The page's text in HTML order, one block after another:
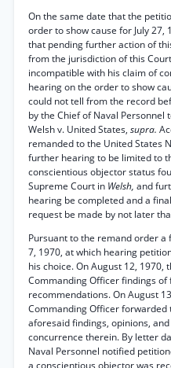
On the same date that the
order to show cause for July 27,
that pending further action of
from the jurisdiction of this
incompatible with his claim of
hearing on the order to show
could not tell from the record
by the Chief of Naval Personnel
Welsh v. United States, supra.
remanded to the United States
further hearing to be limited to
conscientious objector status
Supreme Court in Welsh, and
hearing be completed and a
request be made by not later
Pursuant to the remand order
7, 1970, at which hearing
his choice. On August 12,
Commanding Officer findings of
recommendations. On August
Commanding Officer forwarded
aforesaid findings, opinions,
concurrence therein. By letter
Naval Personnel notified
a conscientious objector was